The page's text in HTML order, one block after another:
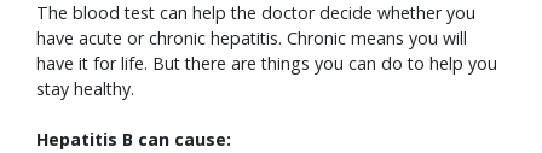
The blood test can help the doctor decide whether you
have acute or chronic hepatitis. Chronic means you will
have it for life. But there are things you can do to help you
stay healthy.
Hepatitis B can cause: